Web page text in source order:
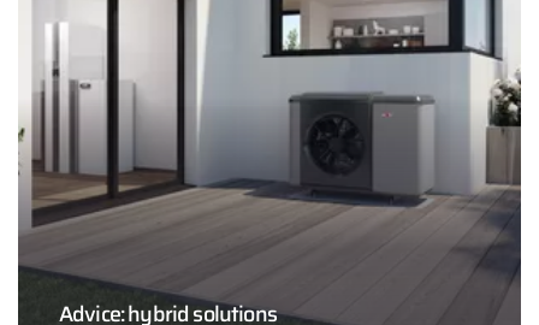
Advice: hybrid solutions